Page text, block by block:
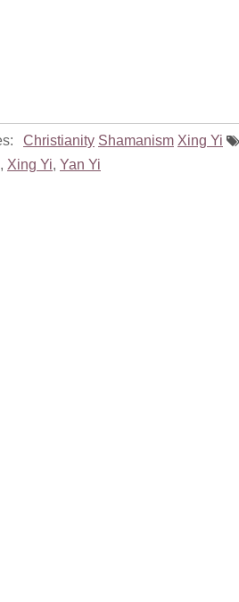
Christianity Shamanism Xing Yi
, Xing Yi, Yan Yi